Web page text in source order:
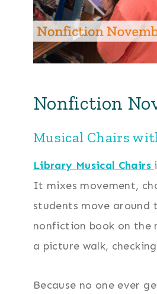
Nonfiction
Musical Chairs
Library Musical Chairs
It mixes movement,
students move around
nonfiction book on the
a picture walk,
Because no one ever